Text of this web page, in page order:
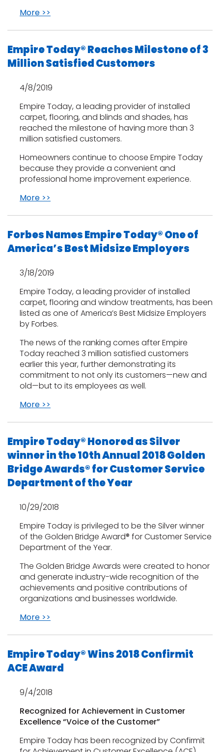
More >>
Empire Today® Reaches Milestone of 3
Million Satisfied Customers
4/8/2019
Empire Today, a leading provider of installed
carpet, flooring, and blinds and shades, has
reached the milestone of having more than 3
million satisfied customers.
Homeowners continue to choose Empire Today
because they provide a convenient and
professional home improvement experience.
More >>
Forbes Names Empire Today® One of
America’s Best Midsize Employers
3/18/2019
Empire Today, a leading provider of installed
carpet, flooring and window treatments, has been
listed as one of America’s Best Midsize Employers
by Forbes.
The news of the ranking comes after Empire
Today reached 3 million satisfied customers
earlier this year, further demonstrating its
commitment to not only its customers—new and
old—but to its employees as well.
More >>
Empire Today® Honored as Silver
winner in the 10th Annual 2018 Golden
Bridge Awards® for Customer Service
Department of the Year
10/29/2018
Empire Today is privileged to be the Silver winner
of the Golden Bridge Award® for Customer Service
Department of the Year.
The Golden Bridge Awards were created to honor
and generate industry-wide recognition of the
achievements and positive contributions of
organizations and businesses worldwide.
More >>
Empire Today® Wins 2018 Confirmit
ACE Award
9/4/2018
Recognized for Achievement in Customer
Excellence “Voice of the Customer”
Empire Today has been recognized by Confirmit